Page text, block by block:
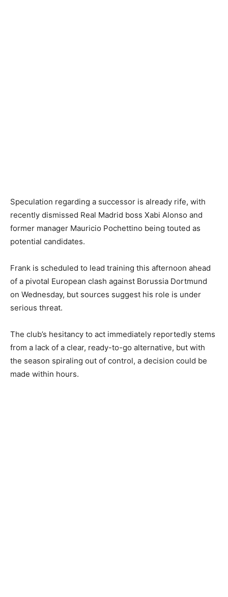
Speculation regarding a successor is already rife, with
recently dismissed Real Madrid boss Xabi Alonso and
former manager Mauricio Pochettino being touted as
potential candidates.
Frank is scheduled to lead training this afternoon ahead
of a pivotal European clash against Borussia Dortmund
on Wednesday, but sources suggest his role is under
serious threat.
The club’s hesitancy to act immediately reportedly stems
from a lack of a clear, ready-to-go alternative, but with
the season spiraling out of control, a decision could be
made within hours.